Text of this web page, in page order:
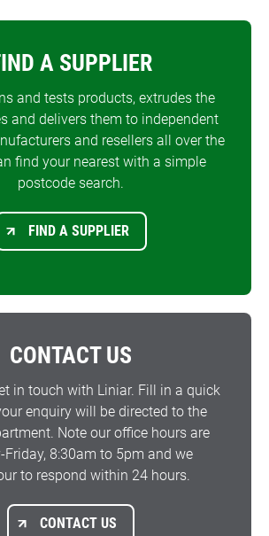
A SUPPLIER
and tests products, extrudes the
and delivers them to independent
and resellers all over the
find your nearest with a simple
postcode search.
FIND A SUPPLIER
CONTACT US
in touch with Liniar. Fill in a quick
enquiry will be directed to the
Note our office hours are
Friday, 8:30am to 5pm and we
to respond within 24 hours.
CONTACT US